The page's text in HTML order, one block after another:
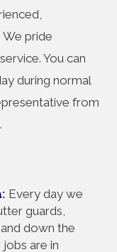
pride
You can
during normal
from
: Every day we
guards,
down the
are in